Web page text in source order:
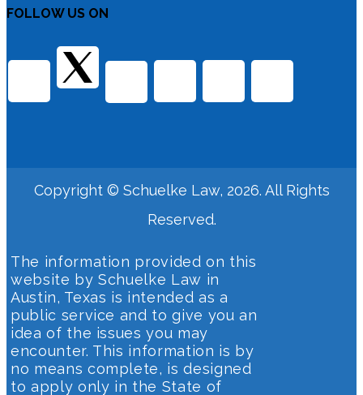
FOLLOW US ON
Copyright © Schuelke Law, 2026. All Rights
Reserved.
The information provided on this
website by Schuelke Law in
Austin, Texas is intended as a
public service and to give you an
idea of the issues you may
encounter. This information is by
no means complete, is designed
to apply only in the State of